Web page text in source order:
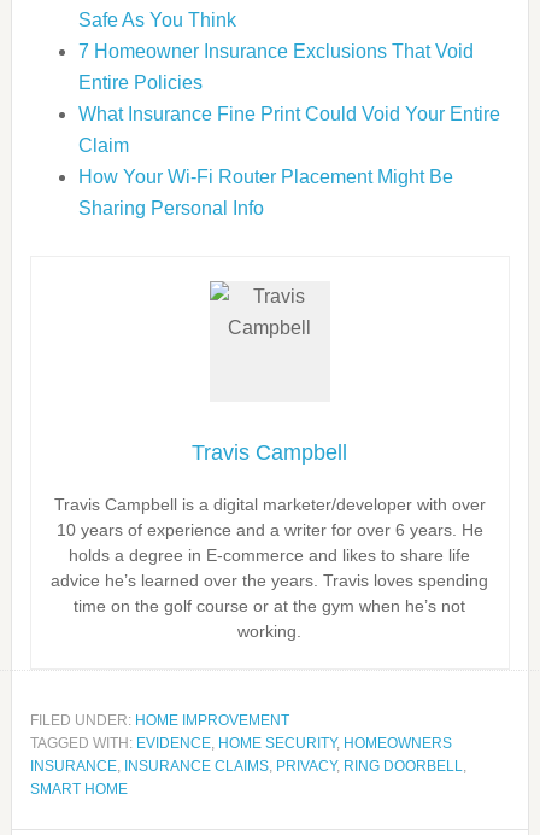
Safe As You Think
7 Homeowner Insurance Exclusions That Void
Entire Policies
What Insurance Fine Print Could Void Your Entire
Claim
How Your Wi-Fi Router Placement Might Be
Sharing Personal Info
Travis Campbell
Travis Campbell is a digital marketer/developer with over
10 years of experience and a writer for over 6 years. He
holds a degree in E-commerce and likes to share life
advice he’s learned over the years. Travis loves spending
time on the golf course or at the gym when he’s not
working.
FILED UNDER: HOME IMPROVEMENT
TAGGED WITH: EVIDENCE, HOME SECURITY, HOMEOWNERS
INSURANCE, INSURANCE CLAIMS, PRIVACY, RING DOORBELL,
SMART HOME